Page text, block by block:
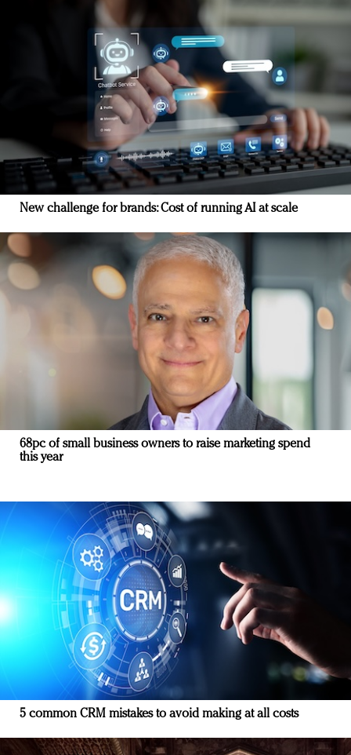
New challenge for brands: Cost of running AI at scale
68pc of small business owners to raise marketing spend
this year
5 common CRM mistakes to avoid making at all costs